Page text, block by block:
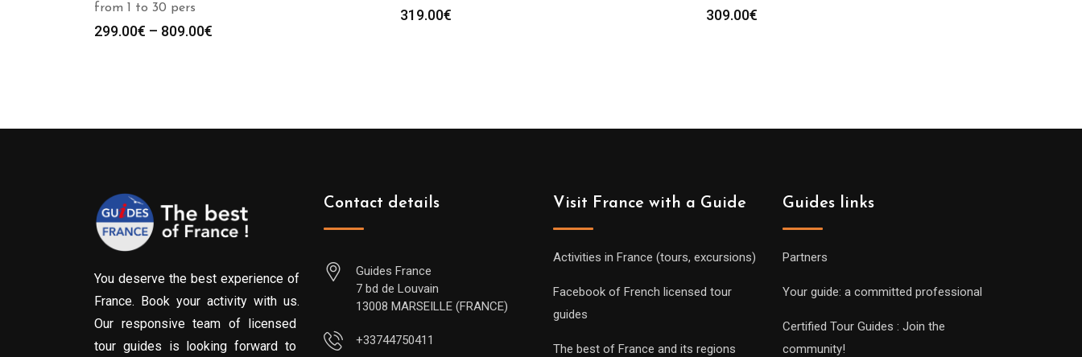
from 1 to 30 pers
299.00€ – 809.00€
319.00€ 309.00€
You deserve the best experience of
France. Book your activity with us.
Our responsive team of licensed
tour guides is looking forward to
Contact details
Guides France
7 bd de Louvain
13008 MARSEILLE (FRANCE)
+33744750411
Visit France with a Guide
Activities in France (tours, excursions)
Facebook of French licensed tour
guides
The best of France and its regions
Guides links
Partners
Your guide: a committed professional
Certified Tour Guides : Join the
community!